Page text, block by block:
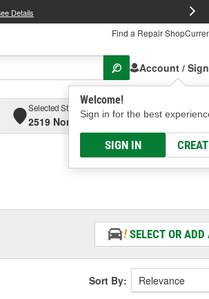
Details
Find a Repair Shop
Account /
Welcome!
Sign in for the best
SIGN IN
Selected Store
2519 North High Street, Columbus, OH
Select or
SELECT OR
Sort By: